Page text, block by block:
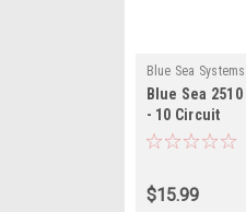
Blue Sea Systems
Blue Sea
- 10 Circuit
$15.99